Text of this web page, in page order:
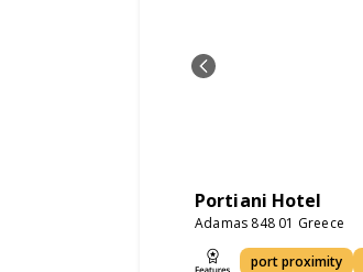
Portiani Hotel
Adamas 848 01 Greece
port proximity